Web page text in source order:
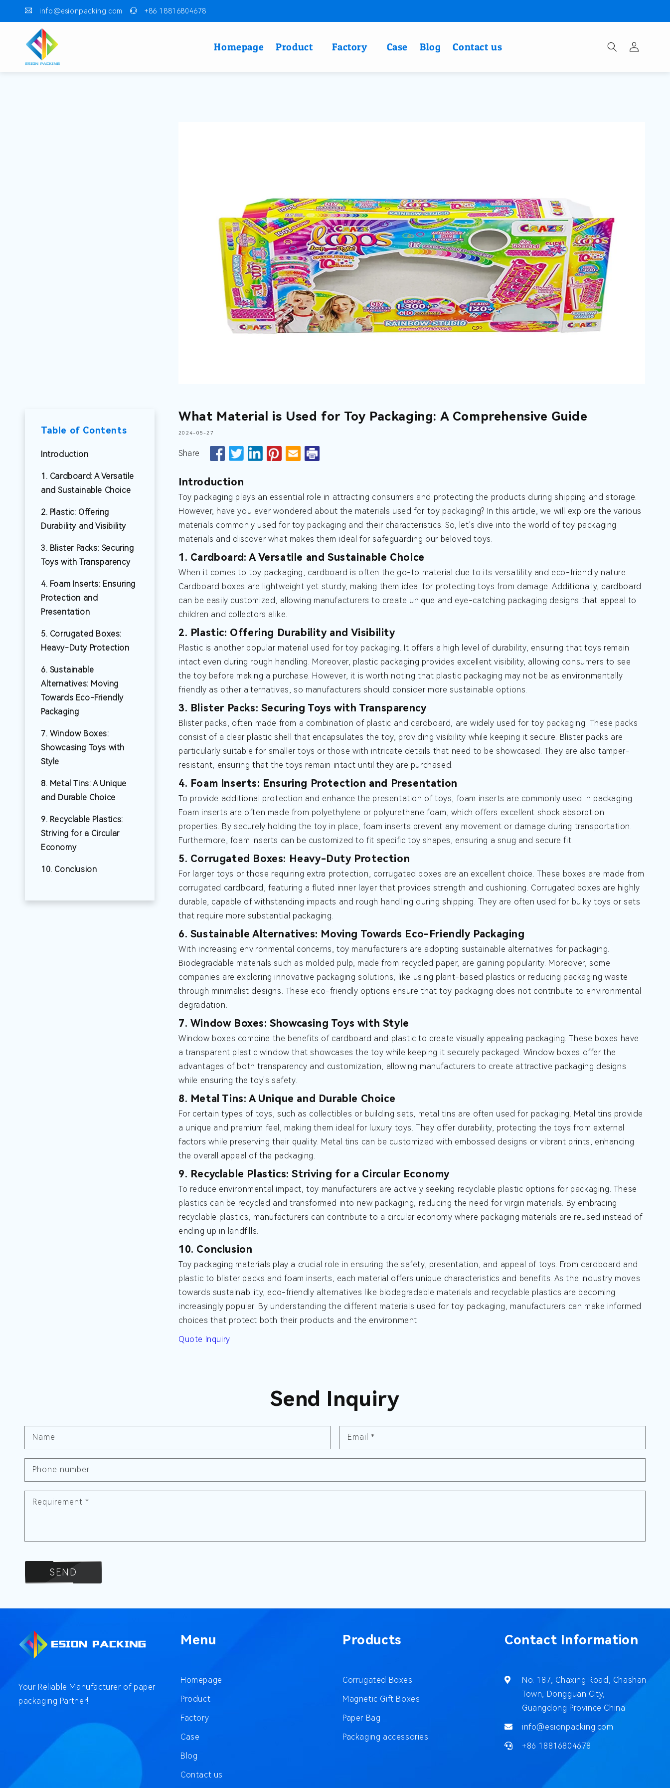
info@esionpacking.com +86 18816804678
Homepage Product Factory Case Blog Contact us
in
Table of Contents
Introduction
1. Cardboard: A Versatile
and Sustainable Choice
2. Plastic: Offering
Durability and Visibility
3. Blister Packs: Securing
Toys with Transparency
4. Foam Inserts: Ensuring
Protection and
Presentation
5. Corrugated Boxes:
Heavy-Duty Protection
6. Sustainable
Alternatives: Moving
Towards Eco-Friendly
Packaging
7. Window Boxes:
Showcasing Toys with
Style
8. Metal Tins: A Unique
and Durable Choice
9. Recyclable Plastics:
Striving for a Circular
Economy
10. Conclusion
What Material is Used for Toy Packaging: A Comprehensive Guide
2024-05-27
Share
Introduction
Toy packaging plays an essential role in attracting consumers and protecting the products during shipping and storage.
However, have you ever wondered about the materials used for toy packaging? In this article, we will explore the various
materials commonly used for toy packaging and their characteristics. So, let's dive into the world of toy packaging
materials and discover what makes them ideal for safeguarding our beloved toys.
1. Cardboard: A Versatile and Sustainable Choice
When it comes to toy packaging, cardboard is often the go-to material due to its versatility and eco-friendly nature.
Cardboard boxes are lightweight yet sturdy, making them ideal for protecting toys from damage. Additionally, cardboard
can be easily customized, allowing manufacturers to create unique and eye-catching packaging designs that appeal to
children and collectors alike.
2. Plastic: Offering Durability and Visibility
Plastic is another popular material used for toy packaging. It offers a high level of durability, ensuring that toys remain
intact even during rough handling. Moreover, plastic packaging provides excellent visibility, allowing consumers to see
the toy before making a purchase. However, it is worth noting that plastic packaging may not be as environmentally
friendly as other alternatives, so manufacturers should consider more sustainable options.
3. Blister Packs: Securing Toys with Transparency
Blister packs, often made from a combination of plastic and cardboard, are widely used for toy packaging. These packs
consist of a clear plastic shell that encapsulates the toy, providing visibility while keeping it secure. Blister packs are
particularly suitable for smaller toys or those with intricate details that need to be showcased. They are also tamper-
resistant, ensuring that the toys remain intact until they are purchased.
4. Foam Inserts: Ensuring Protection and Presentation
To provide additional protection and enhance the presentation of toys, foam inserts are commonly used in packaging.
Foam inserts are often made from polyethylene or polyurethane foam, which offers excellent shock absorption
properties. By securely holding the toy in place, foam inserts prevent any movement or damage during transportation.
Furthermore, foam inserts can be customized to fit specific toy shapes, ensuring a snug and secure fit.
5. Corrugated Boxes: Heavy-Duty Protection
For larger toys or those requiring extra protection, corrugated boxes are an excellent choice. These boxes are made from
corrugated cardboard, featuring a fluted inner layer that provides strength and cushioning. Corrugated boxes are highly
durable, capable of withstanding impacts and rough handling during shipping. They are often used for bulky toys or sets
that require more substantial packaging.
6. Sustainable Alternatives: Moving Towards Eco-Friendly Packaging
With increasing environmental concerns, toy manufacturers are adopting sustainable alternatives for packaging.
Biodegradable materials such as molded pulp, made from recycled paper, are gaining popularity. Moreover, some
companies are exploring innovative packaging solutions, like using plant-based plastics or reducing packaging waste
through minimalist designs. These eco-friendly options ensure that toy packaging does not contribute to environmental
degradation.
7. Window Boxes: Showcasing Toys with Style
Window boxes combine the benefits of cardboard and plastic to create visually appealing packaging. These boxes have
a transparent plastic window that showcases the toy while keeping it securely packaged. Window boxes offer the
advantages of both transparency and customization, allowing manufacturers to create attractive packaging designs
while ensuring the toy's safety.
8. Metal Tins: A Unique and Durable Choice
For certain types of toys, such as collectibles or building sets, metal tins are often used for packaging. Metal tins provide
a unique and premium feel, making them ideal for luxury toys. They offer durability, protecting the toys from external
factors while preserving their quality. Metal tins can be customized with embossed designs or vibrant prints, enhancing
the overall appeal of the packaging.
9. Recyclable Plastics: Striving for a Circular Economy
To reduce environmental impact, toy manufacturers are actively seeking recyclable plastic options for packaging. These
plastics can be recycled and transformed into new packaging, reducing the need for virgin materials. By embracing
recyclable plastics, manufacturers can contribute to a circular economy where packaging materials are reused instead of
ending up in landfills.
10. Conclusion
Toy packaging materials play a crucial role in ensuring the safety, presentation, and appeal of toys. From cardboard and
plastic to blister packs and foam inserts, each material offers unique characteristics and benefits. As the industry moves
towards sustainability, eco-friendly alternatives like biodegradable materials and recyclable plastics are becoming
increasingly popular. By understanding the different materials used for toy packaging, manufacturers can make informed
choices that protect both their products and the environment.
Quote Inquiry
Send Inquiry
Name Email *
Phone number
Requirement *
SEND
Your Reliable Manufacturer of paper
packaging Partner!
Menu
Homepage
Product
Factory
Case
Blog
Contact us
Products
Corrugated Boxes
Magnetic Gift Boxes
Paper Bag
Packaging accessories
Contact Information
No. 187, Chaxing Road, Chashan
Town, Dongguan City,
Guangdong Province China
info@esionpacking.com
+86 18816804678